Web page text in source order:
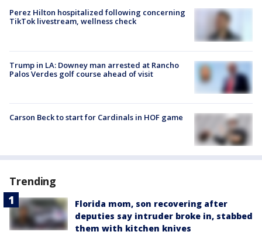
Perez Hilton hospitalized following concerning
TikTok livestream, wellness check
Trump in LA: Downey man arrested at Rancho
Palos Verdes golf course ahead of visit
Carson Beck to start for Cardinals in HOF game
Trending
Florida mom, son recovering after
deputies say intruder broke in, stabbed
them with kitchen knives